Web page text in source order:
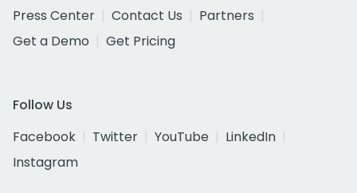
Press Center
Contact Us
Partners
Get a Demo
Get Pricing
Follow Us
Facebook
Twitter YouTube
LinkedIn
Instagram